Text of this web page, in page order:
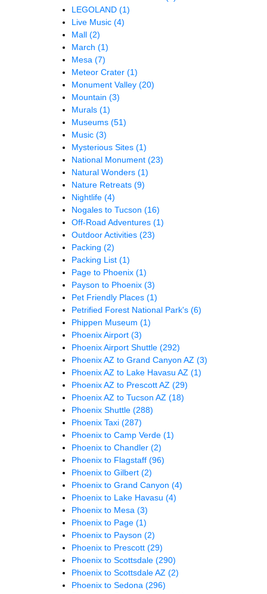
LEGOLAND (1)
Live Music (4)
Mall (2)
March (1)
Mesa (7)
Meteor Crater (1)
Monument Valley (20)
Mountain (3)
Murals (1)
Museums (51)
Music (3)
Mysterious Sites (1)
National Monument (23)
Natural Wonders (1)
Nature Retreats (9)
Nightlife (4)
Nogales to Tucson (16)
Off-Road Adventures (1)
Outdoor Activities (23)
Packing (2)
Packing List (1)
Page to Phoenix (1)
Payson to Phoenix (3)
Pet Friendly Places (1)
Petrified Forest National Park's (6)
Phippen Museum (1)
Phoenix Airport (3)
Phoenix Airport Shuttle (292)
Phoenix AZ to Grand Canyon AZ (3)
Phoenix AZ to Lake Havasu AZ (1)
Phoenix AZ to Prescott AZ (29)
Phoenix AZ to Tucson AZ (18)
Phoenix Shuttle (288)
Phoenix Taxi (287)
Phoenix to Camp Verde (1)
Phoenix to Chandler (2)
Phoenix to Flagstaff (96)
Phoenix to Gilbert (2)
Phoenix to Grand Canyon (4)
Phoenix to Lake Havasu (4)
Phoenix to Mesa (3)
Phoenix to Page (1)
Phoenix to Payson (2)
Phoenix to Prescott (29)
Phoenix to Scottsdale (290)
Phoenix to Scottsdale AZ (2)
Phoenix to Sedona (296)